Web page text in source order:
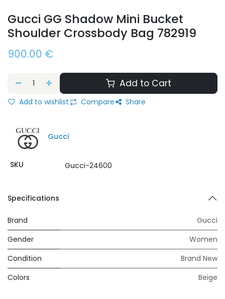
Gucci GG Shadow Mini Bucket
Shoulder Crossbody Bag 782919
900.00 €
Add to Cart
Add to wishlist Compare Share
Gucci
SKU Gucci-24600
Specifications
Brand
Gucci
Gender
Women
Condition
Brand New
Colors
Beige